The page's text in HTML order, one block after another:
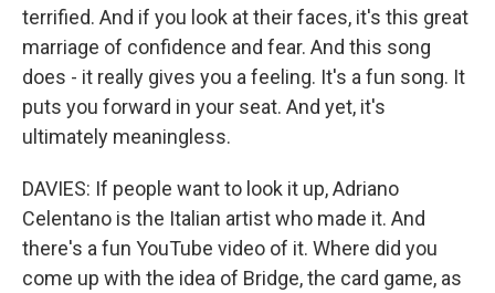
terrified. And if you look at their faces, it's this great
marriage of confidence and fear. And this song
does - it really gives you a feeling. It's a fun song. It
puts you forward in your seat. And yet, it's
ultimately meaningless.
DAVIES: If people want to look it up, Adriano
Celentano is the Italian artist who made it. And
there's a fun YouTube video of it. Where did you
come up with the idea of Bridge, the card game, as